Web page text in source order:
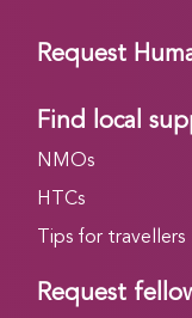
Request
Find local
NMOs
HTCs
Tips for travellers
Request